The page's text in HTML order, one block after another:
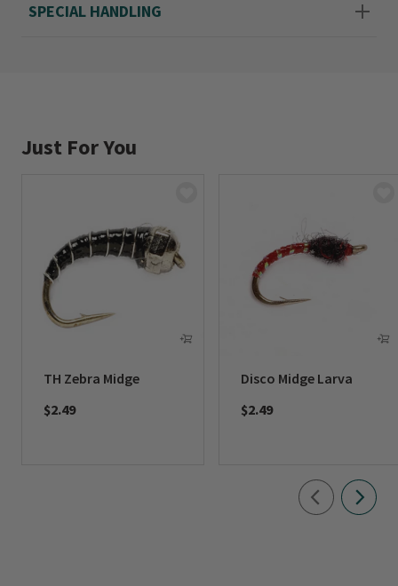
SPECIAL HANDLING
Just For You
TH Zebra Midge
$2.49
Disco Midge Larva
$2.49